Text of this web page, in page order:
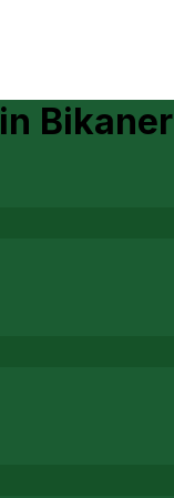
in Bikaner